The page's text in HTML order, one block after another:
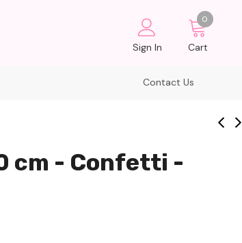
Sign In
0
Cart
Contact Us
cm - Confetti -